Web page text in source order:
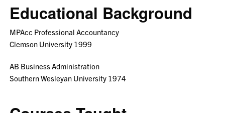
Educational Background
MPAcc Professional Accountancy
Clemson University 1999
AB Business Administration
Southern Wesleyan University 1974